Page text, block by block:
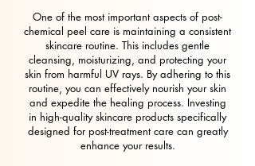
One of the most important aspects of post-
chemical peel care is maintaining a consistent
skincare routine. This includes gentle
cleansing, moisturizing, and protecting your
skin from harmful UV rays. By adhering to this
routine, you can effectively nourish your skin
and expedite the healing process. Investing
in high-quality skincare products specifically
designed for post-treatment care can greatly
enhance your results.